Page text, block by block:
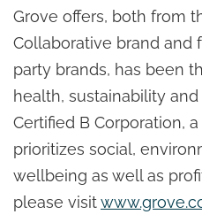
Grove offers, both from
Collaborative brand and
party brands, has been
health, sustainability and
Certified B Corporation,
prioritizes social,
wellbeing as well as
please visit